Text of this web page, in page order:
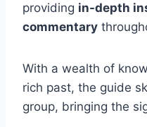
providing in-depth
commentary
With a wealth of
rich past, the guide
group, bringing the